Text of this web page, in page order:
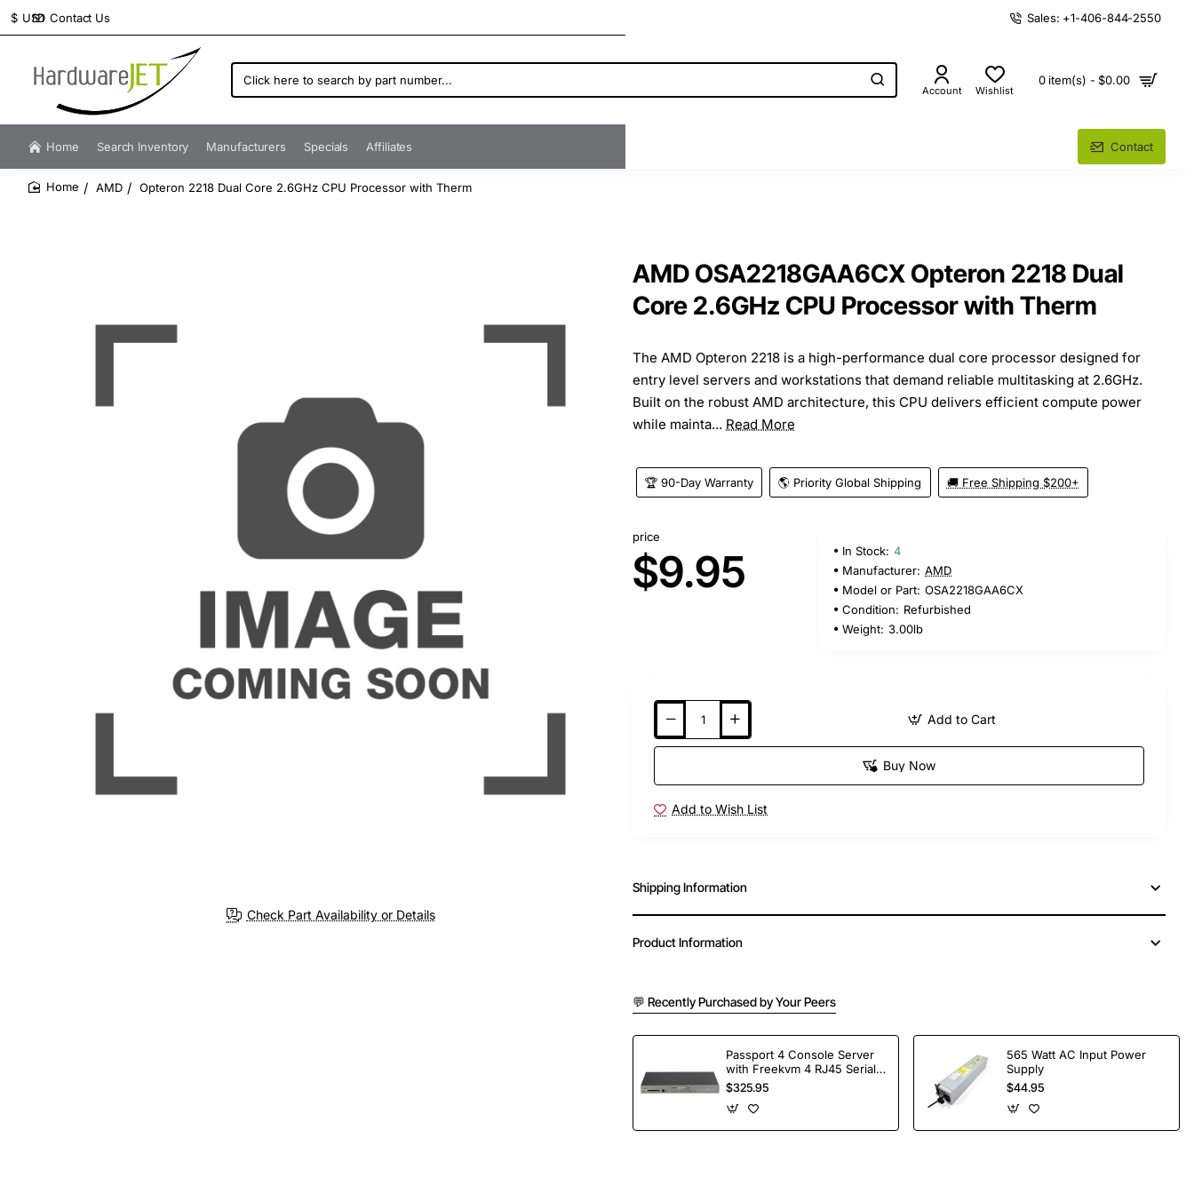
Contact Us
$ USD Sales: +1-406-844-2550
Click
here
search
by
number...
Account Wishlist
0 item(s) - $0.00
Home Search Inventory Manufacturers Specials Affiliates Contact
AMD Opteron 2218 Dual Core 2.6GHz CPU Processor with Therm
Check Part Availability or Details
AMD OSA2218GAA6CX Opteron 2218 Dual
Core 2.6GHz CPU Processor with Therm
The AMD Opteron 2218 is a high-performance dual core processor designed for
entry level servers and workstations that demand reliable multitasking at 2.6GHz.
Built on the robust AMD architecture, this CPU delivers efficient compute power
while mainta... Read More
🏆 90-Day Warranty 🌎 Priority Global Shipping 🚚 Free Shipping $200+
price
$9.95 In Stock: 4
Manufacturer: AMD
Model or Part: OSA2218GAA6CX
Condition: Refurbished
Weight: 3.00lb
Add to Cart
Buy Now
Add to Wish List
Shipping Information
Product Information
💬 Recently Purchased by Your Peers
Passport 4 Console Server
with Freekvm 4 RJ45 Serial
Ports
$325.95
565 Watt AC Input Power
Supply
$44.95